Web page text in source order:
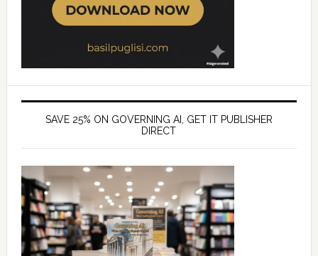
SAVE 25% ON GOVERNING AI, GET IT PUBLISHER
DIRECT